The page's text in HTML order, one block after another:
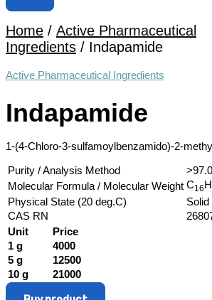
Home / Active Pharmaceutical
Ingredients / Indapamide
Active Pharmaceutical Ingredients
Indapamide
1-(4-Chloro-3-sulfamoylbenzamido)-2-
Purity / Analysis Method
Molecular Formula / Molecular Weight C16 H
Physical State (20 deg.C)
Solid
CAS RN
Unit
Price
1 g
4000
5 g
12500
10 g
21000